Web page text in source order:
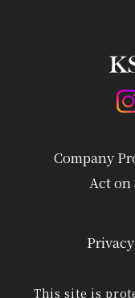
Company
Act on
This site is